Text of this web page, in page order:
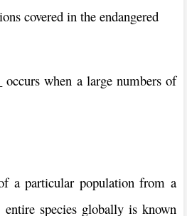
covered in the endangered
occurs when a large numbers of
a particular population from a
species globally is known